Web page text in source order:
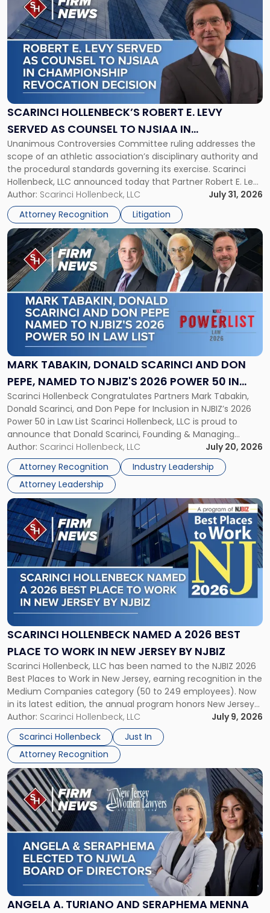
SCARINCI HOLLENBECK’S ROBERT E. LEVY
SERVED AS COUNSEL TO NJSIAA IN
CHAMPIONSHIP REVOCATION DECISION
Unanimous Controversies Committee ruling addresses the
scope of an athletic association’s disciplinary authority and
the procedural standards governing its exercise. Scarinci
Hollenbeck, LLC announced today that Partner Robert E. Levy
served as counsel to the New Jersey State Interscholastic
Athletic Association (NJSIAA) in the proceedings that
resulted in the revocation of the 2025 regional and […]
Author: Scarinci Hollenbeck, LLC
July 31, 2026
Attorney Recognition
Litigation
post
with
title
-
"Scarinci
Hollenbeck’s
Robert
E.
Levy
as
Counsel
to
NJSIAA
in
Championship
Revocation
Decision"
MARK TABAKIN, DONALD SCARINCI AND DON
PEPE, NAMED TO NJBIZ'S 2026 POWER 50 IN
LAW LIST
Scarinci Hollenbeck Congratulates Partners Mark Tabakin,
Donald Scarinci, and Don Pepe for Inclusion in NJBIZ’s 2026
Power 50 in Law List Scarinci Hollenbeck, LLC is proud to
announce that Donald Scarinci, Founding & Managing
Partner, Donald M. Pepe, Partner of the firm’s Commercial
Real Estate Department, and Mark A. Tabakin, Partner in the
firm’s Public […]
Author: Scarinci Hollenbeck, LLC
July 20, 2026
Attorney Recognition
Industry Leadership
Attorney Leadership
Link
to
post
with
title
-
"Mark
Tabakin,
Donald
Scarinci
and
Pepe,
Named
to
NJBIZ's
2026
Power
50
in
Law
List"
SCARINCI HOLLENBECK NAMED A 2026 BEST
PLACE TO WORK IN NEW JERSEY BY NJBIZ
Scarinci Hollenbeck, LLC has been named to the NJBIZ 2026
Best Places to Work in New Jersey, earning recognition in the
Medium Companies category (50 to 249 employees). Now
in its latest edition, the annual program honors New Jersey
organizations that go beyond the paycheck to invest in
their employees’ growth and quality of life. […]
Author: Scarinci Hollenbeck, LLC
July 9, 2026
Scarinci Hollenbeck
Just In
Attorney Recognition
Link
to
post
with
title
-
"Scarinci
Hollenbeck
Named
a
2026
Place
to
Work
in
New
Jersey
by
NJBIZ"
ANGELA A. TURIANO AND SERAPHEMA MENNA
Link
to
post
with
title
-
"Angela
Turiano
and
Seraphema